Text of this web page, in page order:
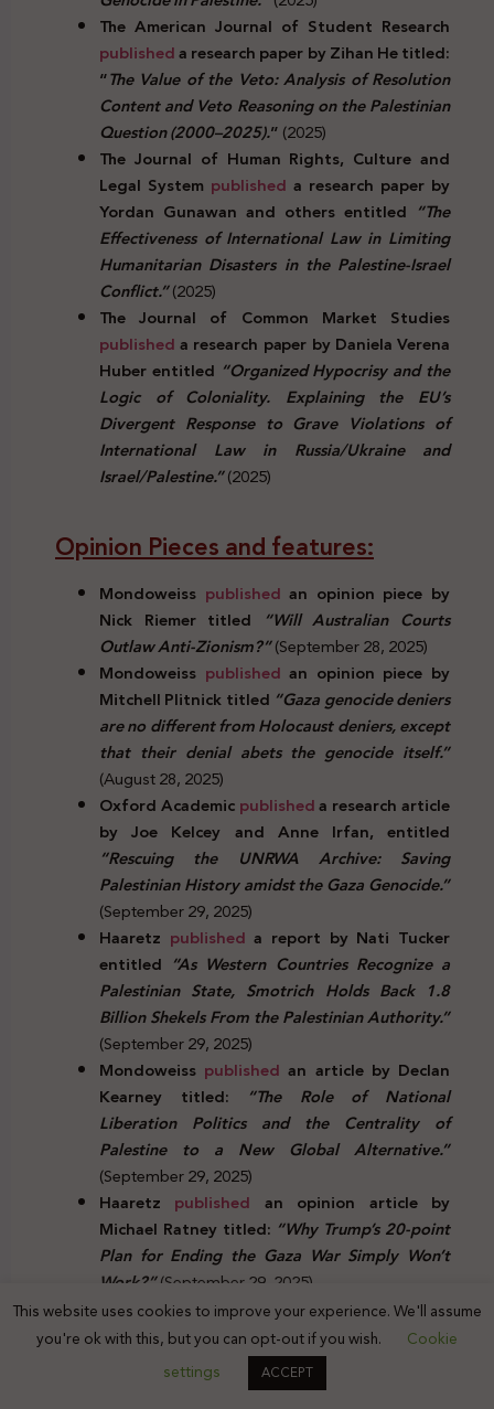
The American Journal of Student Research
publisheda research paper by Zihan He titled:
“The Value of the Veto: Analysis of Resolution
Content and Veto Reasoning on the Palestinian
Question (2000–2025).”(2025)
The Journal of Human Rights, Culture and
Legal System published a research paper by
Yordan Gunawan and others entitled “The
Effectiveness of International Law in Limiting
Humanitarian Disasters in the Palestine-Israel
Conflict.”(2025)
The Journal of Common Market Studies
publisheda research paper by Daniela Verena
Huber entitled “Organized Hypocrisy and the
Logic of Coloniality. Explaining the EU’s
Divergent Response to Grave Violations of
International Law in Russia/Ukraine and
Israel/Palestine.”(2025)
Opinion Pieces and features:
Mondoweiss published an opinion piece by
Nick Riemer titled “Will Australian Courts
Outlaw Anti-Zionism?”(September 28, 2025)
Mondoweiss published an opinion piece by
Mitchell Plitnick titled “Gaza genocide deniers
are no different from Holocaust deniers, except
that their denial abets the genocide itself.”
(August 28, 2025)
Oxford Academicpublisheda research article
by Joe Kelcey and Anne Irfan, entitled
“Rescuing the UNRWA Archive: Saving
Palestinian History amidst the Gaza Genocide.”
(September 29, 2025)
Haaretz published a report by Nati Tucker
entitled “As Western Countries Recognize a
Palestinian State, Smotrich Holds Back 1.8
Billion Shekels From the Palestinian Authority.”
(September 29, 2025)
Mondoweiss published an article by Declan
Kearney titled:
“The Role of National
Liberation Politics and the Centrality of
Palestine to a New Global Alternative.”
(September 29, 2025)
Haaretz published an opinion article by
Michael Ratney titled: “Why Trump’s 20-point
Plan for Ending the Gaza War Simply Won’t
Work?”(September 29, 2025)
Truthoutpublishedan article by Amy
Goodman and Juan González titled
“Nelson
Mandela’s Grandson Speaks From the Aid
Flotilla to Gaza.”
(September 29, 2025)
This website uses cookies to improve your experience. We'll assume
you're ok with this, but you can opt-out if you wish.
Cookie
settings
ACCEPT